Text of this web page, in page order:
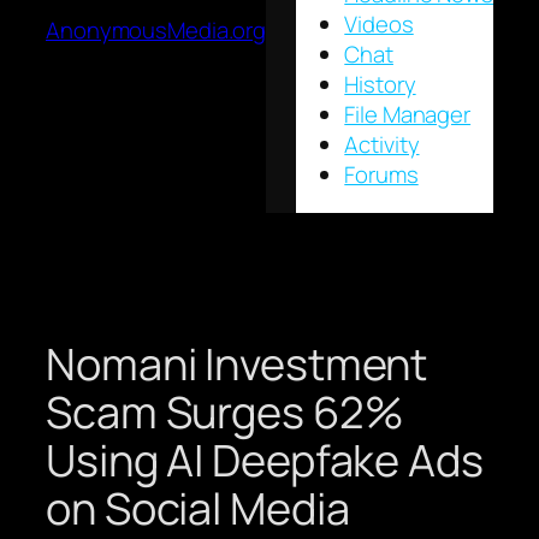
AnonymousMedia.org
Videos
Chat
History
File Manager
Activity
Forums
Nomani Investment
Scam Surges 62%
Using AI Deepfake Ads
on Social Media